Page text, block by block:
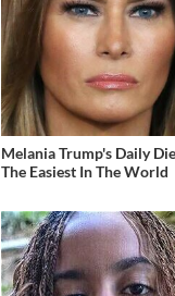
Melania Trump's Daily
The Easiest In The World